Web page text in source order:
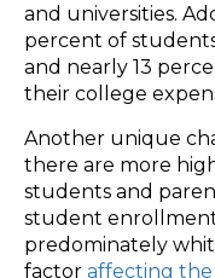
and universities.
percent of
and nearly 13
their college
Another unique
there are more
students and
student
predominately
factor affecting the